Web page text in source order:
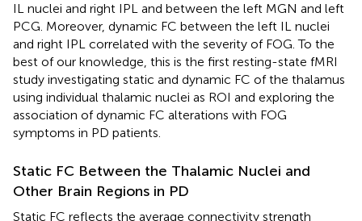
IL nuclei and right IPL and between the left MGN and left
PCG. Moreover, dynamic FC between the left IL nuclei
and right IPL correlated with the severity of FOG. To the
best of our knowledge, this is the first resting-state fMRI
study investigating static and dynamic FC of the thalamus
using individual thalamic nuclei as ROI and exploring the
association of dynamic FC alterations with FOG
symptoms in PD patients.
Static FC Between the Thalamic Nuclei and
Other Brain Regions in PD
Static FC reflects the average connectivity strength